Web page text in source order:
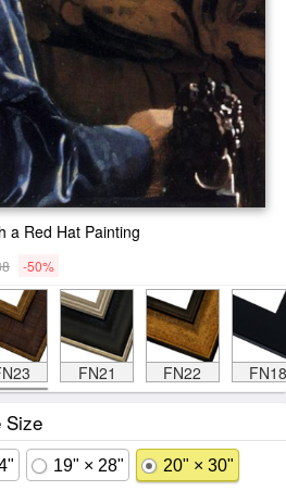
a Red Hat Painting
-50%
FN21 FN22 FN18
Size
19" × 28" 20" × 30"